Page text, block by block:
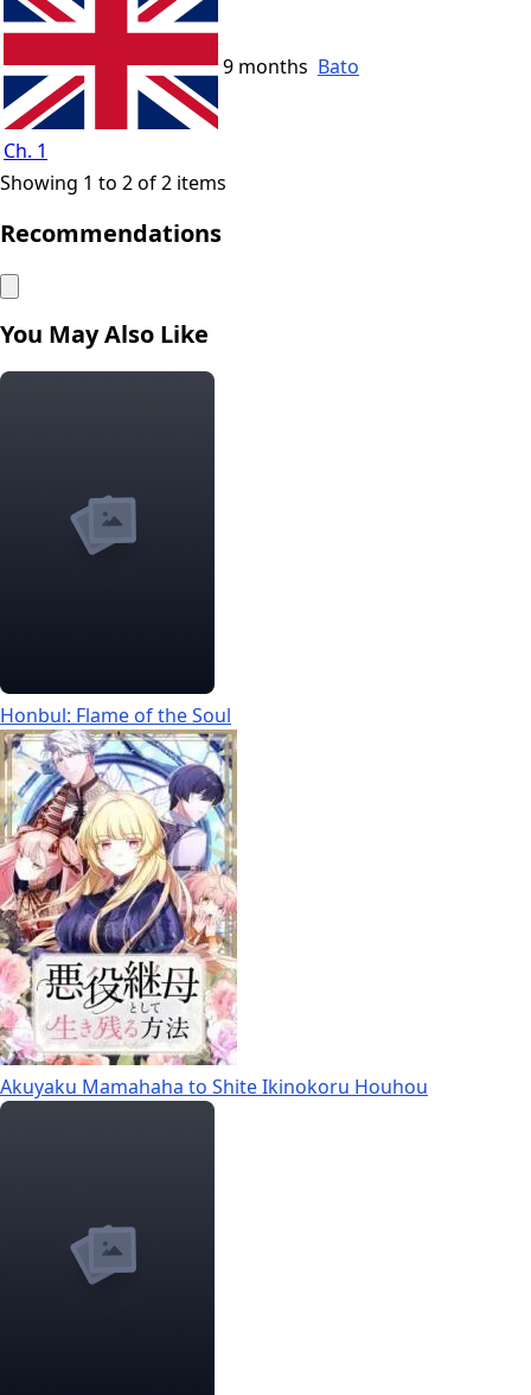
Ch. 1
9 months Bato
Showing 1 to 2 of 2 items
Recommendations
You May Also Like
Honbul: Flame of the Soul
Akuyaku Mamahaha to Shite Ikinokoru Houhou